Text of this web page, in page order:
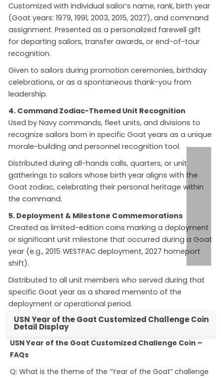
Customized with individual sailor’s name, rank, birth year
(Goat years: 1979, 1991, 2003, 2015, 2027), and command
assignment. Presented as a personalized farewell gift
for departing sailors, transfer awards, or end-of-tour
recognition.
Given to sailors during promotion ceremonies, birthday
celebrations, or as a spontaneous thank-you from
leadership.
4. Command Zodiac-Themed Unit Recognition
Used by Navy commands, fleet units, and divisions to
recognize sailors born in specific Goat years as a unique
morale-building and personnel recognition tool.
Distributed during all-hands calls, quarters, or unit
gatherings to sailors whose birth year aligns with the
Goat zodiac, celebrating their personal heritage within
the command.
5. Deployment & Milestone Commemorations
Created as limited-edition coins marking a deployment
or significant unit milestone that occurred during a Goat
year (e.g., 2015 WESTPAC deployment, 2027 homeport
shift).
Distributed to all unit members who served during that
specific Goat year as a shared memento of the
deployment or operational period.
USN Year of the Goat Customized Challenge Coin
Detail Display
USN Year of the Goat Customized Challenge Coin –
FAQs
Q: What is the theme of the “Year of the Goat” challenge